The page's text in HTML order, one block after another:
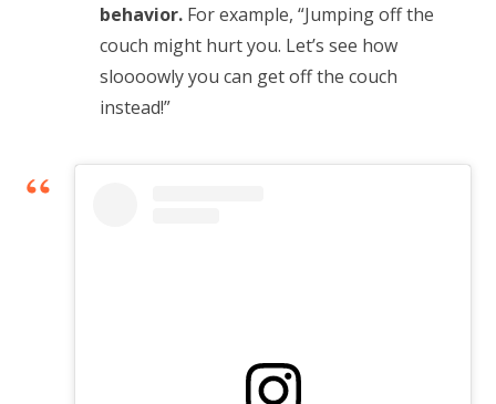
behavior. For example, “Jumping off the
couch might hurt you. Let’s see how
sloooowly you can get off the couch
instead!”